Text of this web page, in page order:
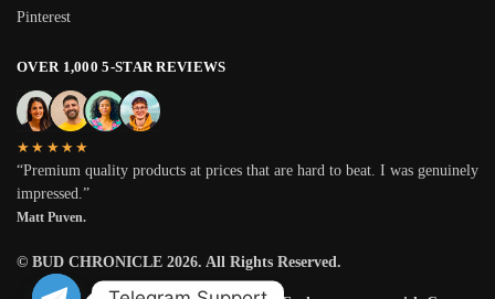
Pinterest
OVER 1,000 5-STAR REVIEWS
★★★★★
“Premium quality products at prices that are hard to beat. I was genuinely
impressed.”
Matt Puven.
© BUD CHRONICLE 2026. All Rights Reserved.